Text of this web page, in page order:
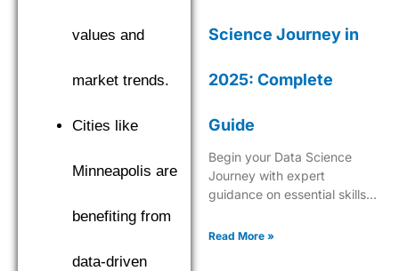
values and
market trends.
Cities like
Minneapolis are
benefiting from
data-driven
Science Journey in
2025: Complete
Guide
Begin your Data Science
Journey with expert
guidance on essential skills,
Learn what it takes to
Read More »